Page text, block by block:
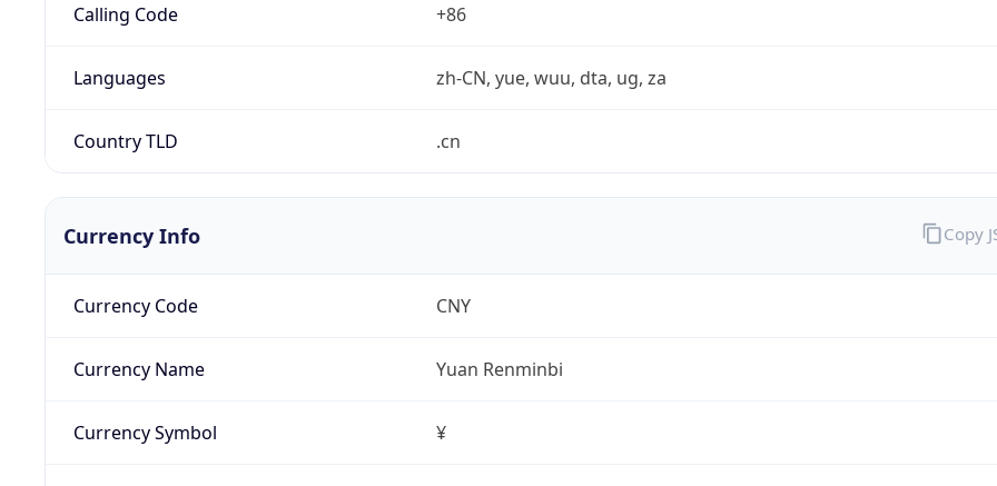
Calling Code +86
Languages zh-CN, yue, wuu, dta, ug, za
Country TLD .cn
Currency Info
Currency Code CNY
Currency Name Yuan Renminbi
Currency Symbol ¥
Copy